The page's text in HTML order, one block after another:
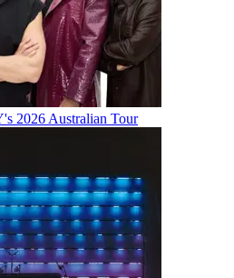
2026 Australian Tour